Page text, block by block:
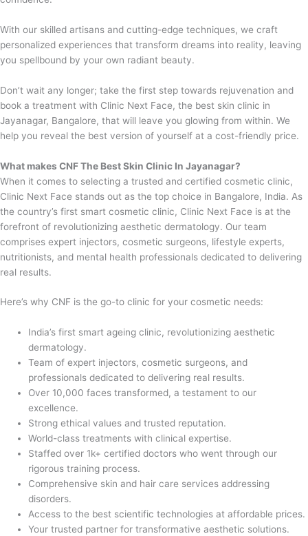
With our skilled artisans and cutting-edge techniques, we craft
personalized experiences that transform dreams into reality, leaving
you spellbound by your own radiant beauty.
Don’t wait any longer; take the first step towards rejuvenation and
book a treatment with Clinic Next Face, the best skin clinic in
Jayanagar, Bangalore, that will leave you glowing from within. We
help you reveal the best version of yourself at a cost-friendly price.
What makes CNF The Best Skin Clinic In Jayanagar?
When it comes to selecting a trusted and certified cosmetic clinic,
Clinic Next Face stands out as the top choice in Bangalore, India. As
the country’s first smart cosmetic clinic, Clinic Next Face is at the
forefront of revolutionizing aesthetic dermatology. Our team
comprises expert injectors, cosmetic surgeons, lifestyle experts,
nutritionists, and mental health professionals dedicated to delivering
real results.
Here’s why CNF is the go-to clinic for your cosmetic needs:
India’s first smart ageing clinic, revolutionizing aesthetic
dermatology.
Team of expert injectors, cosmetic surgeons, and
professionals dedicated to delivering real results.
Over 10,000 faces transformed, a testament to our
excellence.
Strong ethical values and trusted reputation.
World-class treatments with clinical expertise.
Staffed over 1k+ certified doctors who went through our
rigorous training process.
Comprehensive skin and hair care services addressing
disorders.
Access to the best scientific technologies at affordable prices.
Your trusted partner for transformative aesthetic solutions.